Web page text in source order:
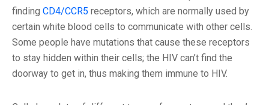
finding CD4/CCR5 receptors, which are normally used by
certain white blood cells to communicate with other cells.
Some people have mutations that cause these receptors
to stay hidden within their cells; the HIV can’t find the
doorway to get in, thus making them immune to HIV.